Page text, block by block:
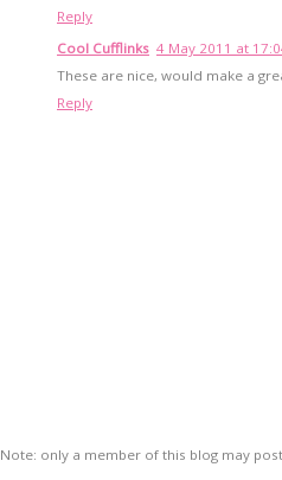
Reply
Cool Cufflinks 4 May 2011 at
These are nice, would make a
Reply
Note: only a member of this blog may